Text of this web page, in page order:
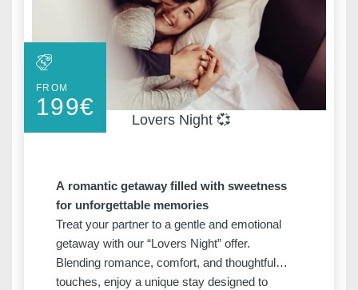
Lovers Night 💞
FROM
199€
A romantic getaway filled with sweetness
for unforgettable memories
Treat your partner to a gentle and emotional
getaway with our “Lovers Night” offer.
Blending romance, comfort, and thoughtful
touches, enjoy a unique stay designed to